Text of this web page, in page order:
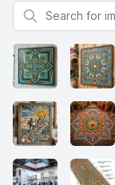
Search for images